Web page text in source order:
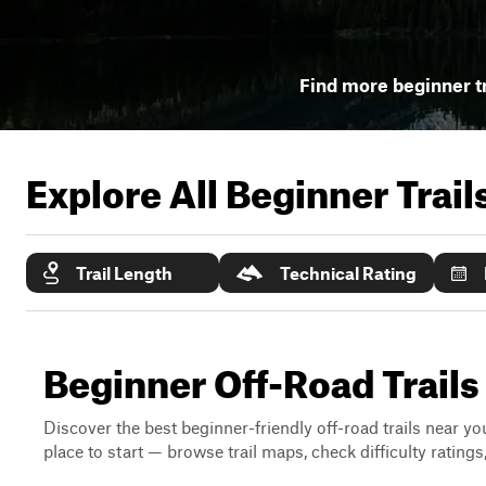
Find more beginner
Explore All Beginner
Trail Length Technical Rating
Beginner Off-Road
Discover the best beginner-friendly off-road trails near
place to start — browse trail maps, check difficulty